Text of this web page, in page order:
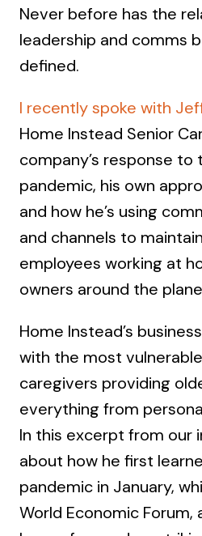
Never before has the
leadership and comms
defined.
I recently spoke with
Home Instead Senior
company’s response to
pandemic, his own
and how he’s using
and channels to
employees working at
owners around the
Home Instead’s
with the most
caregivers providing
everything from
In this excerpt from our
about how he first
pandemic in January,
World Economic Forum,